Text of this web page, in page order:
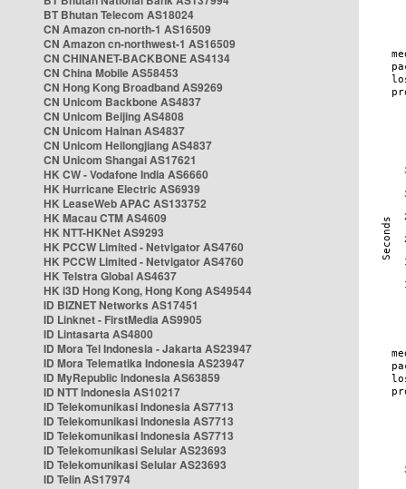
BT Bhutan Telecom AS18024
CN Amazon cn-north-1 AS16509
CN Amazon cn-northwest-1 AS16509
CN CHINANET-BACKBONE AS4134
CN China Mobile AS58453
CN Hong Kong Broadband AS9269
CN Unicom Backbone AS4837
CN Unicom Beijing AS4808
CN Unicom Hainan AS4837
CN Unicom Heilongjiang AS4837
CN Unicom Shangai AS17621
HK CW - Vodafone India AS6660
HK Hurricane Electric AS6939
HK LeaseWeb APAC AS133752
HK Macau CTM AS4609
HK NTT-HKNet AS9293
HK PCCW Limited - Netvigator AS4760
HK PCCW Limited - Netvigator AS4760
HK Telstra Global AS4637
HK i3D Hong Kong, Hong Kong AS49544
ID BIZNET Networks AS17451
ID Linknet - FirstMedia AS9905
ID Lintasarta AS4800
ID Mora Tel Indonesia - Jakarta AS23947
ID Mora Telematika Indonesia AS23947
ID MyRepublic Indonesia AS63859
ID NTT Indonesia AS10217
ID Telekomunikasi Indonesia AS7713
ID Telekomunikasi Indonesia AS7713
ID Telekomunikasi Indonesia AS7713
ID Telekomunikasi Selular AS23693
ID Telekomunikasi Selular AS23693
ID Telin AS17974